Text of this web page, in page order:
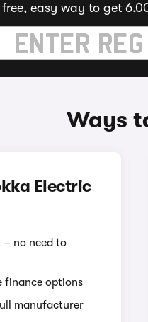
free, easy way to get
Ways
Electric
no need to
finance options
manufacturer